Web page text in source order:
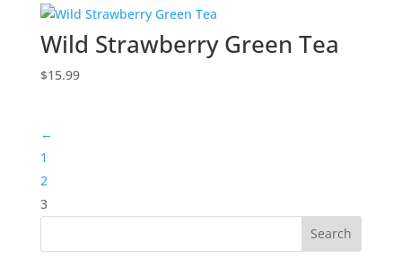
Wild Strawberry Green Tea
$15.99
←
1
2
3